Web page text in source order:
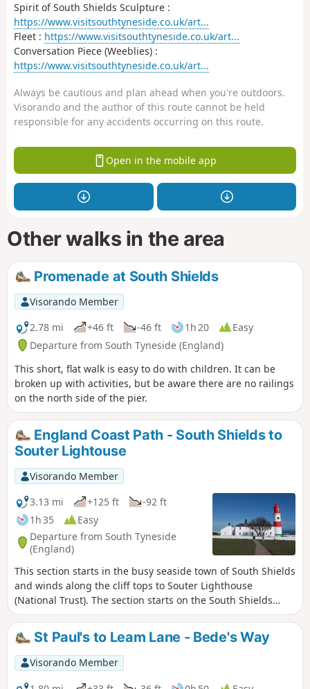
Spirit of South Shields Sculpture :
https://www.visitsouthtyneside.co.uk/art...
Fleet : https://www.visitsouthtyneside.co.uk/art...
Conversation Piece (Weeblies) :
https://www.visitsouthtyneside.co.uk/art...
Always be cautious and plan ahead when you're outdoors.
Visorando and the author of this route cannot be held
responsible for any accidents occurring on this route.
Open in the mobile app
Other walks in the area
Promenade at South Shields
Visorando Member
2.78 mi
+46 ft -46 ft 1h 20
Easy
Departure from South Tyneside (England)
This short, flat walk is easy to do with children. It can be
broken up with activities, but be aware there are no railings
on the north side of the pier.
England Coast Path - South Shields to
Souter Lightouse
Visorando Member
3.13 mi
+125 ft
-92 ft
1h 35
Easy
Departure from South Tyneside
(England)
This section starts in the busy seaside town of South Shields
and winds along the cliff tops to Souter Lighthouse
(National Trust). The section starts on the South Shields
promenade and then follows a gravel footpath suitable for
cycles, wheelchairs and pushchairs. This then turns to a
narrower footpath at Marsden roundabout, however there
is an alternative pavement along the road for those who
need a flatter surface.The route then passes Marsden
St Paul's to Leam Lane - Bede's Way
Visorando Member